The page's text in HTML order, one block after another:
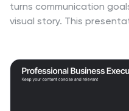
turns communication
visual story. This
organization. Clean icons
every point clear and
PowerPoint, Keynote,